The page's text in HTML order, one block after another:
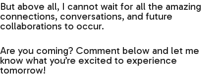
But above all, I cannot wait for all the amazing
connections, conversations, and future
collaborations to occur.
Are you coming? Comment below and let me
know what you’re excited to experience
tomorrow!